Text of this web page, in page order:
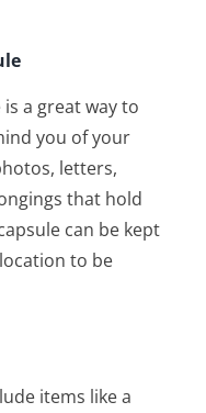
a great way to
you of your
letters,
that hold
can be kept
to be
items like a